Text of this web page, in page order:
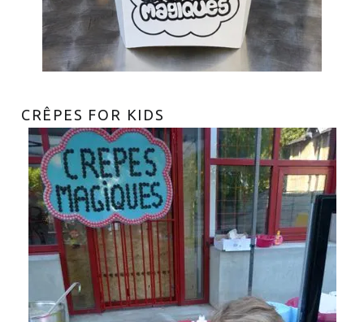
CRÊPES FOR KIDS